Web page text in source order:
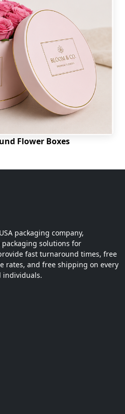
Flower Boxes
packaging company,
solutions for
fast turnaround times, free
rates, and free shipping on every
individuals.